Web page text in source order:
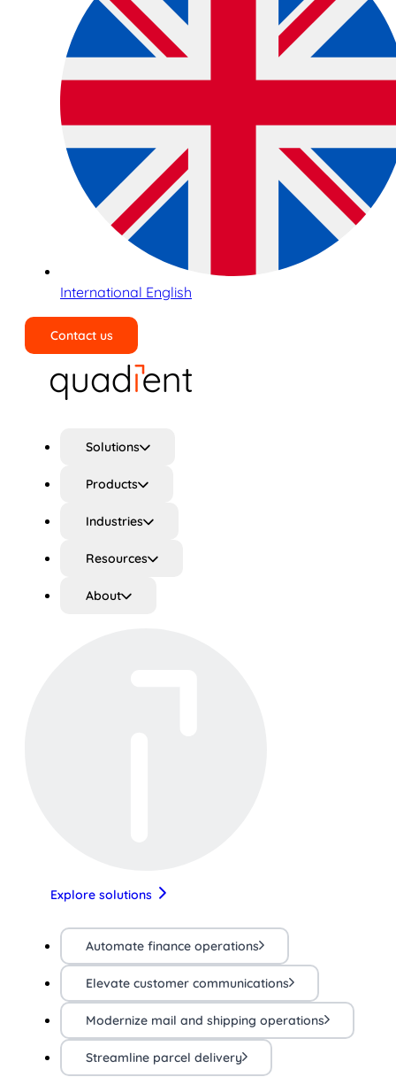
International English
Contact us
Solutions
Products
Industries
Resources
About
Explore solutions
Automate finance operations
Elevate customer communications
Modernize mail and shipping operations
Streamline parcel delivery